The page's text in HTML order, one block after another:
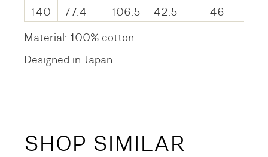
140
77.4 106.5 42.5
46
Material: 100% cotton
Designed in Japan
SHOP SIMILAR